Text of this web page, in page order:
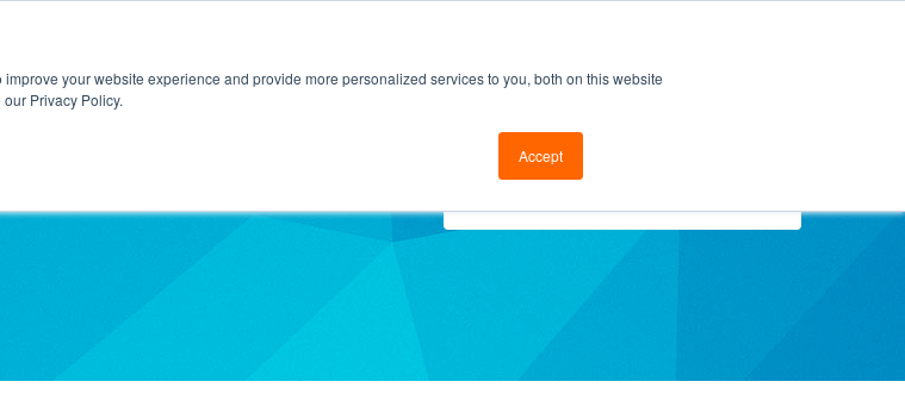
your website experience and provide more personalized services to you, both on this website
Privacy Policy.
Accept